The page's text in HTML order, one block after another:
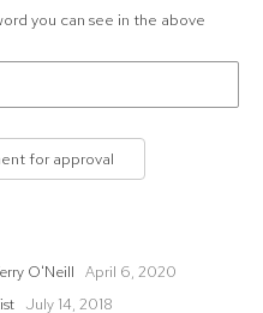
you can see in the above
for approval
O'Neill April 6, 2020
July 14, 2018